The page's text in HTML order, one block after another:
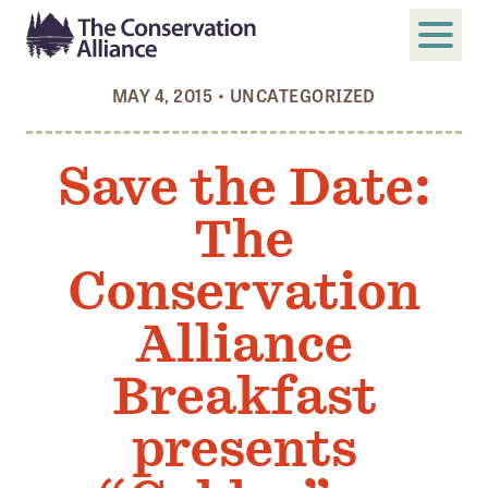
Search
ABOUT
Members
Board and Staff
Annual and Financial Reports
Justice, Equity, Diversity, and Inclusion
GET INVOLVED
Become a Member
MAY 4, 2015 • UNCATEGORIZED
Save the Date:
The
Conservation
Alliance
Breakfast
presents